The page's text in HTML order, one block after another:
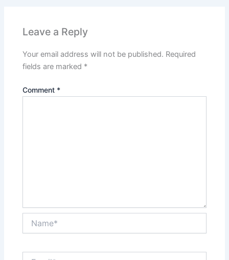
Leave a Reply
Your email address will not be published. Required
fields are marked *
Comment *